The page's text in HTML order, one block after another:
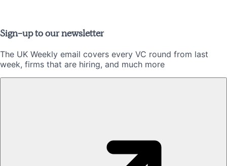
Sign-up to our newsletter
The UK Weekly email covers every VC round from last
week, firms that are hiring, and much more